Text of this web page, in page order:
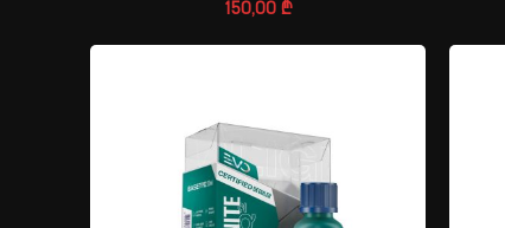
150,00 ₾